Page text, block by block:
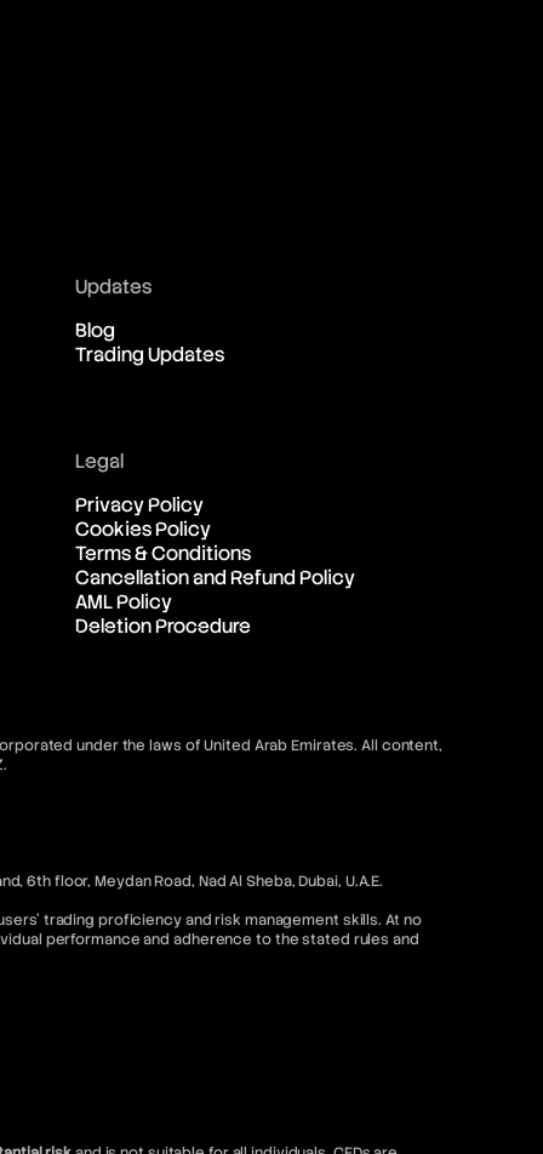
Updates
Blog
Trading Updates
Legal
Privacy Policy
Cookies Policy
Terms & Conditions
Cancellation and Refund Policy
AML Policy
Deletion Procedure
under the laws of United Arab Emirates. All content,
floor, Meydan Road, Nad Al Sheba, Dubai, U.A.E.
trading proficiency and risk management skills. At no
performance and adherence to the stated rules and